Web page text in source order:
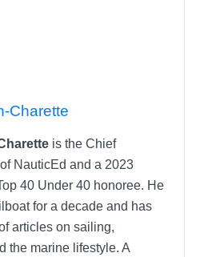
Charette
is the Chief
NauticEd and a 2023
40 Under 40 honoree. He
for a decade and has
articles on sailing,
the marine lifestyle. A